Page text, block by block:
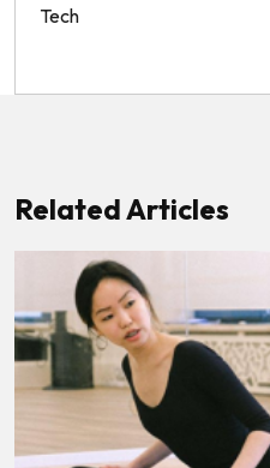
Tech
Related Articles